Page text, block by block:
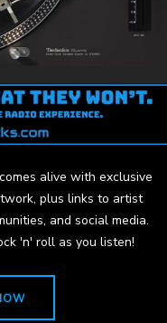
alive with exclusive
plus links to artist
and social media.
'n' roll as you listen!